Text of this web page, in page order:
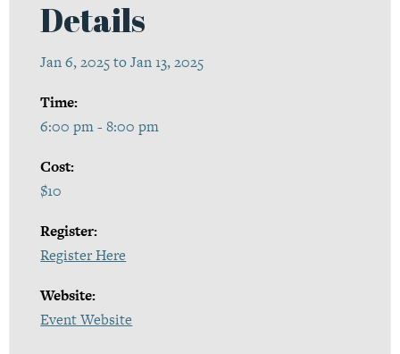
Details
Jan 6, 2025 to Jan 13, 2025
Time:
6:00 pm - 8:00 pm
Cost:
$10
Register:
Register Here
Website:
Event Website